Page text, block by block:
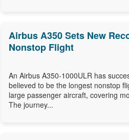
Airbus A350 Sets New
Nonstop Flight
An Airbus A350-1000ULR has
believed to be the longest nonstop
large passenger aircraft, covering
The journey...